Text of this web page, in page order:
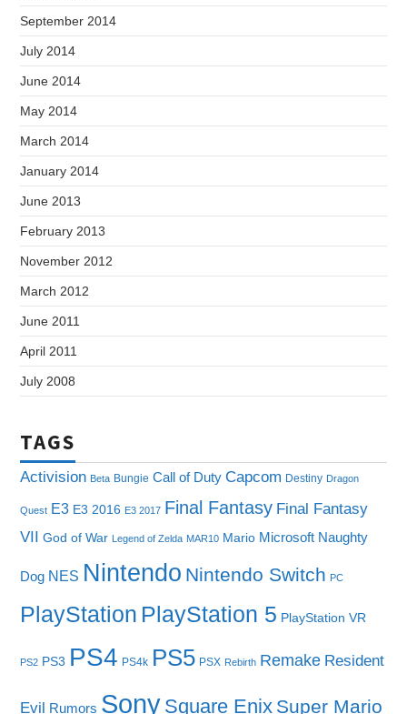
September 2014
July 2014
June 2014
May 2014
March 2014
January 2014
June 2013
February 2013
November 2012
March 2012
June 2011
April 2011
July 2008
TAGS
Activision Beta Bungie Call of Duty Capcom Destiny Dragon
Quest E3 E3 2016 E3 2017 Final Fantasy Final Fantasy
VII God of War Legend of Zelda MAR10 Mario Microsoft Naughty
Dog NES Nintendo Nintendo Switch PC
PlayStation PlayStation 5 PlayStation VR
PS2 PS3 PS4 PS4k PS5 PSX Rebirth Remake Resident
Evil Rumors Sony Square Enix Super Mario